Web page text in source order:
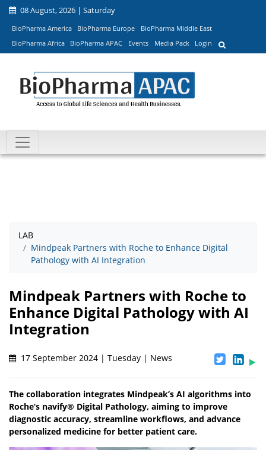
08 August, 2026 | Saturday
BioPharma America BioPharma Europe
BioPharma Middle East
BioPharma Africa
BioPharma APAC Events Media Pack Login
LAB
Mindpeak Partners with Roche to Enhance Digital
Pathology with AI Integration
Mindpeak Partners with Roche to
Enhance Digital Pathology with AI
Integration
17 September 2024 | Tuesday | News
The collaboration integrates Mindpeak’s AI algorithms into
Roche’s navify® Digital Pathology, aiming to improve
diagnostic accuracy, streamline workflows, and advance
personalized medicine for better patient care.